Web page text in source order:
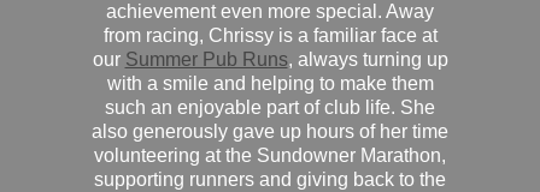
achievement even more special. Away
from racing, Chrissy is a familiar face at
our Summer Pub Runs, always turning up
with a smile and helping to make them
such an enjoyable part of club life. She
also generously gave up hours of her time
volunteering at the Sundowner Marathon,
supporting runners and giving back to the